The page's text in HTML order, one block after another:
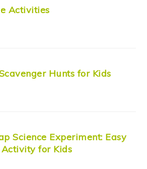
Activities
Hunts for Kids
Science Experiment: Easy
for Kids